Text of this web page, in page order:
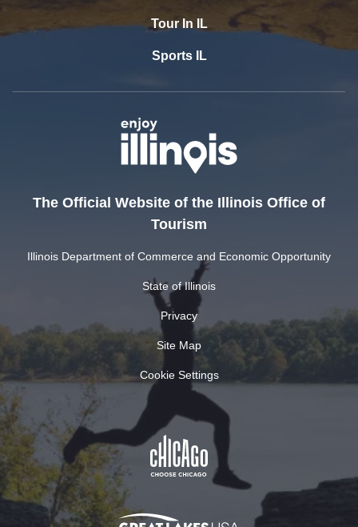
Tour In IL
Sports IL
The Official Website of the Illinois Office of
Tourism
Illinois Department of Commerce and Economic Opportunity
State of Illinois
Privacy
Site Map
Cookie Settings